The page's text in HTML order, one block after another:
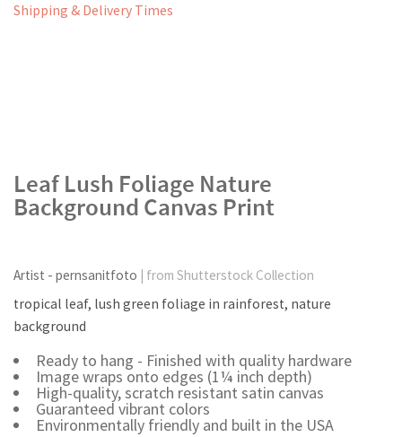
Shipping & Delivery Times
Leaf Lush Foliage Nature
Background Canvas Print
Artist - pernsanitfoto | from Shutterstock Collection
tropical leaf, lush green foliage in rainforest, nature
background
Ready to hang - Finished with quality hardware
Image wraps onto edges (1¼ inch depth)
High-quality, scratch resistant satin canvas
Guaranteed vibrant colors
Environmentally friendly and built in the USA